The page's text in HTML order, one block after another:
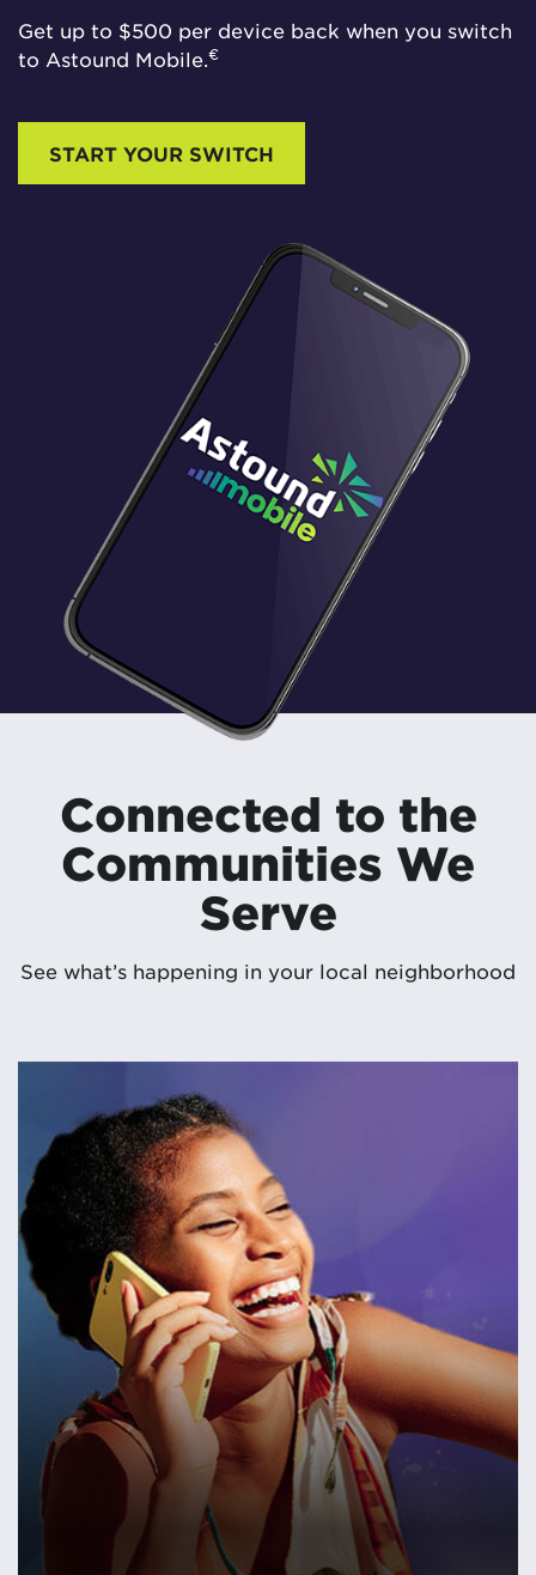
Get up to $500 per device back when you switch
to Astound Mobile.€
START YOUR SWITCH
Connected to the
Communities We
Serve
See what’s happening in your local neighborhood